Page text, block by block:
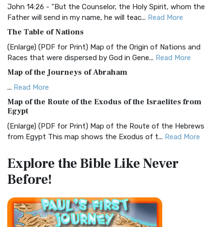
Visual Experience The BRG Bible, an acronym...Read More
Christian Standard Bible (CSB)
The Christian Standard Bible (CSB): A Balance of Accuracy
and Readability The Christian Standard Bib... Read More
Common English Bible (CEB)
The Common English Bible (CEB): A Translation for
Everyone The Common English Bible (CEB) is a conte...
More
Complete Jewish Bible (CJB)
The Complete Jewish Bible (CJB): A Jewish Perspective on
Scripture The Complete Jewish Bible (CJB) i...Read More
The Contemporary English Version (CEV): A Bible for
Everyone The Contemporary English Version (CEV),...
Darby Translation (DARBY)
The Darby Translation: A Literal Approach to Scripture The
John 14:26 - "But the Counselor, the Holy Spirit, whom the
Father will send in my name, he will teac... Read More
The Table of Nations
(Enlarge) (PDF for Print) Map of the Origin of Nations and
Races that were dispersed by God in Gene... Read More
Map of the Journeys of Abraham
... Read More
Map of the Route of the Exodus of the Israelites from
Egypt
(Enlarge) (PDF for Print) Map of the Route of the Hebrews
from Egypt This map shows the Exodus of t... Read More
Mark 6:52 - For they considered not the miracle of the
loaves: for their heart was hardened. God did...
also see:The Encampment of the Children of IsraelThe
Children of Israel on the March THE OUTER COURT...
Explore the BibleLike Never
Before!